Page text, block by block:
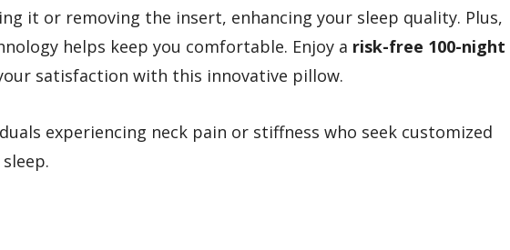
it or removing the insert, enhancing your sleep quality. Plus,
helps keep you comfortable. Enjoy a risk-free 100-night
satisfaction with this innovative pillow.
experiencing neck pain or stiffness who seek customized